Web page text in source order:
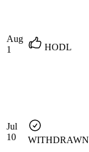
Aug
1
HODL
Jul
10
WITHDRAWN